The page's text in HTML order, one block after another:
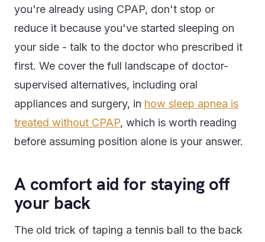
you're already using CPAP, don't stop or
reduce it because you've started sleeping on
your side - talk to the doctor who prescribed it
first. We cover the full landscape of doctor-
supervised alternatives, including oral
appliances and surgery, in how sleep apnea is
treated without CPAP, which is worth reading
before assuming position alone is your answer.
A comfort aid for staying off
your back
The old trick of taping a tennis ball to the back